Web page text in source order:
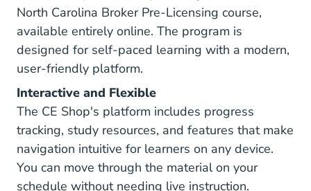
North Carolina Broker Pre-Licensing course,
available entirely online. The program is
designed for self-paced learning with a modern,
user-friendly platform.
Interactive and Flexible
The CE Shop's platform includes progress
tracking, study resources, and features that make
navigation intuitive for learners on any device.
You can move through the material on your
schedule without needing live instruction.